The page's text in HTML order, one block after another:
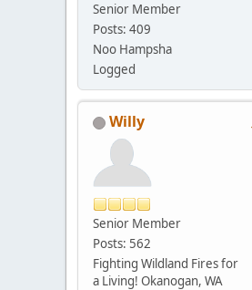
Senior Member
Posts: 409
Noo Hampsha
Logged
Willy
Senior Member
Posts: 562
Fighting Wildland Fires for
a Living! Okanogan, WA